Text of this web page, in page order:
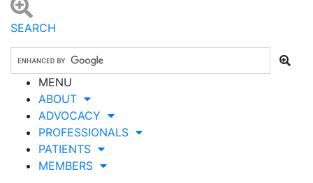
SEARCH
MENU
ABOUT
ADVOCACY
PROFESSIONALS
PATIENTS
MEMBERS